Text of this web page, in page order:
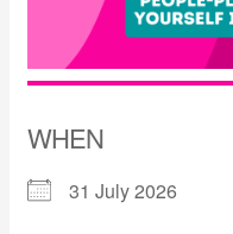
WHEN
31 July 2026